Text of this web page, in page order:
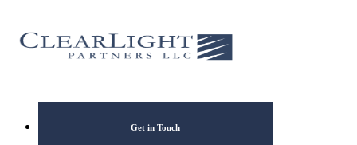
Get in Touch
Please select...